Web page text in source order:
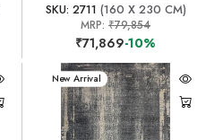
SKU: 2711 (160 X 230 CM)
MRP:₹79,854
₹71,869-10%
New Arrival